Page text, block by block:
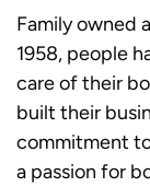
Family owned
1958, people
care of their
built their
commitment
a passion for